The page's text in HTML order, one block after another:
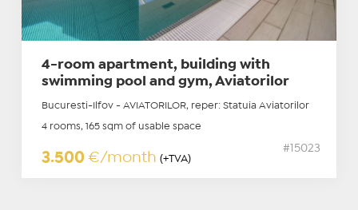
4-room apartment, building with
swimming pool and gym, Aviatorilor
Bucuresti-Ilfov - AVIATORILOR, reper: Statuia Aviatorilor
4 rooms, 165 sqm of usable space
3.500 €/month (+TVA)
#15023